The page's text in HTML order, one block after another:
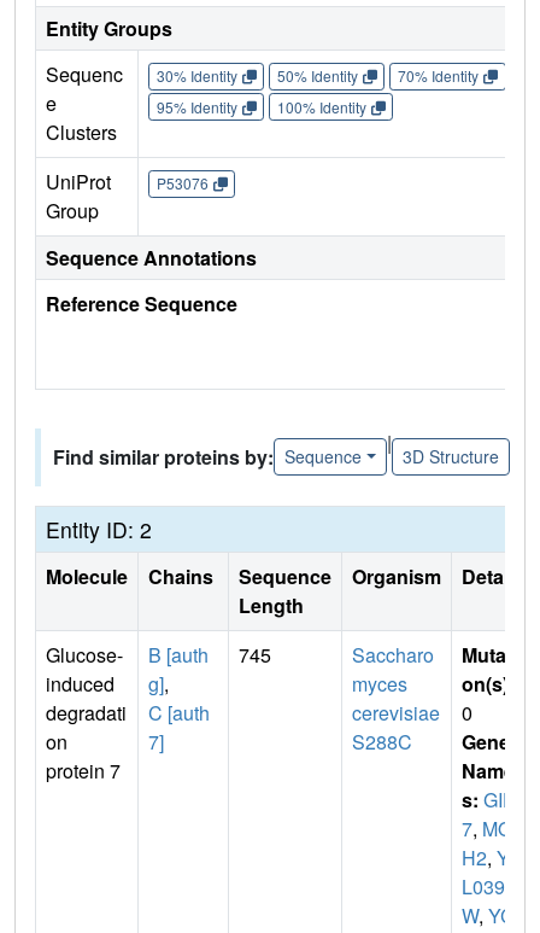
Entity Groups
Sequenc
e
Clusters
30% Identity 50% Identity 70% Identity
95% Identity
100% Identity
UniProt
Group
P53076
Sequence Annotations
Reference Sequence
Find similar proteins by: Sequence
|
3D Structure
Entity ID: 2
Molecule Chains
Sequence
Length
Organism Details
Glucose-
induced
degradati
on
protein 7
B [auth
g],
C [auth
7]
745
Saccharo
myces
cerevisiae
S288C
Mutati
on(s)
0
Gene
Name
s: GID
7, MO
H2, YC
L039
W, YC